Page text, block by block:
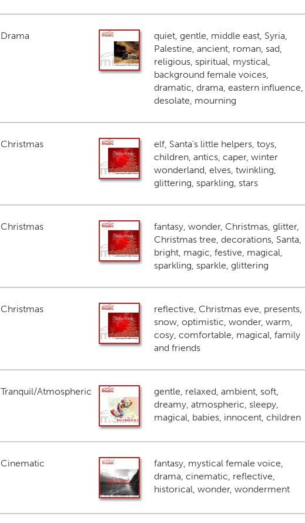
Drama
quiet, gentle, middle east, Syria,
Palestine, ancient, roman, sad,
religious, spiritual, mystical,
background female voices,
dramatic, drama, eastern influence,
desolate, mourning
Christmas
elf, Santa's little helpers, toys,
children, antics, caper, winter
wonderland, elves, twinkling,
glittering, sparkling, stars
Christmas
fantasy, wonder, Christmas, glitter,
Christmas tree, decorations, Santa,
bright, magic, festive, magical,
sparkling, sparkle, glittering
Christmas
reflective, Christmas eve, presents,
snow, optimistic, wonder, warm,
cosy, comfortable, magical, family
and friends
Tranquil/Atmospheric
gentle, relaxed, ambient, soft,
dreamy, atmospheric, sleepy,
magical, babies, innocent, children
Cinematic
fantasy, mystical female voice,
drama, cinematic, reflective,
historical, wonder, wonderment